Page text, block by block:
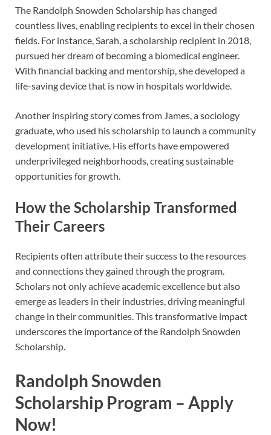
The Randolph Snowden Scholarship has changed
countless lives, enabling recipients to excel in their chosen
fields. For instance, Sarah, a scholarship recipient in 2018,
pursued her dream of becoming a biomedical engineer.
With financial backing and mentorship, she developed a
life-saving device that is now in hospitals worldwide.
Another inspiring story comes from James, a sociology
graduate, who used his scholarship to launch a community
development initiative. His efforts have empowered
underprivileged neighborhoods, creating sustainable
opportunities for growth.
How the Scholarship Transformed
Their Careers
Recipients often attribute their success to the resources
and connections they gained through the program.
Scholars not only achieve academic excellence but also
emerge as leaders in their industries, driving meaningful
change in their communities. This transformative impact
underscores the importance of the Randolph Snowden
Scholarship.
Randolph Snowden
Scholarship Program – Apply
Now!